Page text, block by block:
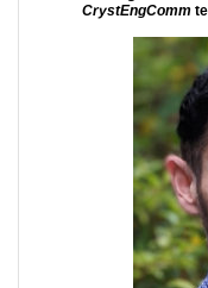
CrystEngComm